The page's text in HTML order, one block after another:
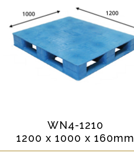
WN4-1210
1200 x 1000 x 160mm